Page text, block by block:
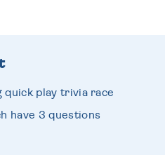
quick play trivia race
have 3 questions